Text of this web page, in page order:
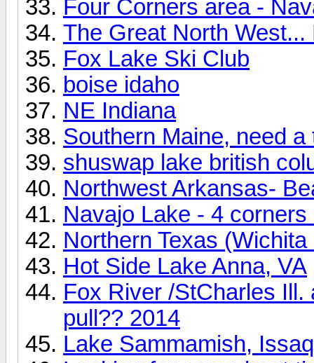
Four Corners area -
The Great North West...
Fox Lake Ski Club
boise idaho
NE Indiana
Southern Maine, need a
shuswap lake british
Northwest Arkansas-
Navajo Lake - 4 corners
Northern Texas (Wichita
Hot Side Lake Anna, VA
Fox River /StCharles
pull?? 2014
Lake Sammamish,